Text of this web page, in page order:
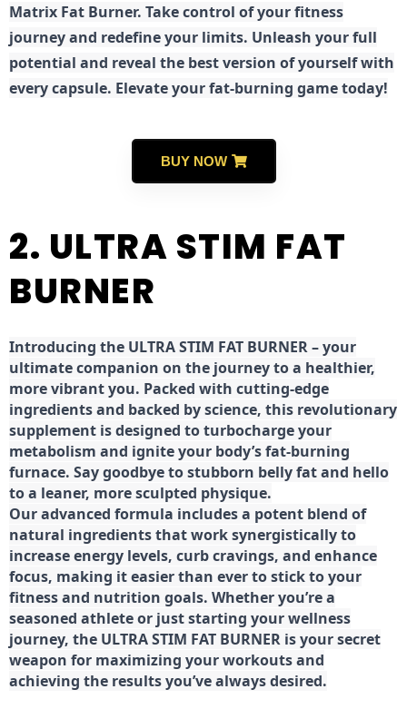
Matrix Fat Burner. Take control of your fitness
journey and redefine your limits. Unleash your full
potential and reveal the best version of yourself with
every capsule. Elevate your fat-burning game today!
BUY NOW
2. ULTRA STIM FAT
BURNER
Introducing the ULTRA STIM FAT BURNER – your
ultimate companion on the journey to a healthier,
more vibrant you. Packed with cutting-edge
ingredients and backed by science, this revolutionary
supplement is designed to turbocharge your
metabolism and ignite your body’s fat-burning
furnace. Say goodbye to stubborn belly fat and hello
to a leaner, more sculpted physique.
Our advanced formula includes a potent blend of
natural ingredients that work synergistically to
increase energy levels, curb cravings, and enhance
focus, making it easier than ever to stick to your
fitness and nutrition goals. Whether you’re a
seasoned athlete or just starting your wellness
journey, the ULTRA STIM FAT BURNER is your secret
weapon for maximizing your workouts and
achieving the results you’ve always desired.